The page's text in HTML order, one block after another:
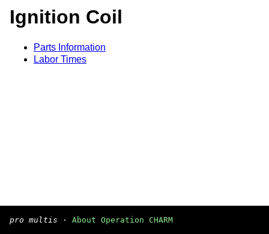
Ignition Coil
Parts Information
Labor Times
pro multis · About Operation CHARM